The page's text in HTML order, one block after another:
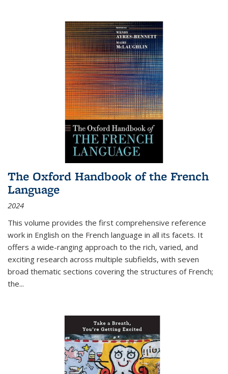
The Oxford Handbook of the French
Language
2024
This volume provides the first comprehensive reference
work in English on the French language in all its facets. It
offers a wide-ranging approach to the rich, varied, and
exciting research across multiple subfields, with seven
broad thematic sections covering the structures of French;
the...